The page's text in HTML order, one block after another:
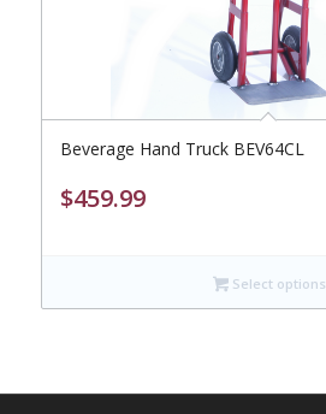
Beverage Hand Truck BEV64CL
$459.99
Select options